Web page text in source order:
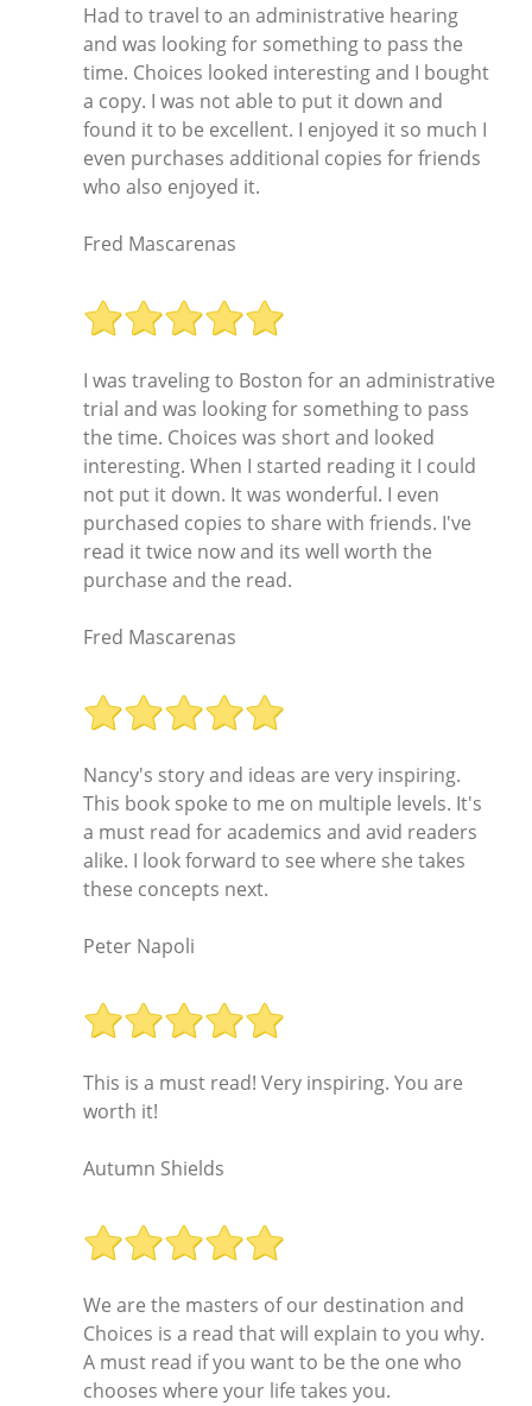
Had to travel to an administrative hearing
and was looking for something to pass the
time. Choices looked interesting and I bought
a copy. I was not able to put it down and
found it to be excellent. I enjoyed it so much I
even purchases additional copies for friends
who also enjoyed it.
Fred Mascarenas
I was traveling to Boston for an administrative
trial and was looking for something to pass
the time. Choices was short and looked
interesting. When I started reading it I could
not put it down. It was wonderful. I even
purchased copies to share with friends. I've
read it twice now and its well worth the
purchase and the read.
Fred Mascarenas
Nancy's story and ideas are very inspiring.
This book spoke to me on multiple levels. It's
a must read for academics and avid readers
alike. I look forward to see where she takes
these concepts next.
Peter Napoli
This is a must read! Very inspiring. You are
worth it!
Autumn Shields
We are the masters of our destination and
Choices is a read that will explain to you why.
A must read if you want to be the one who
chooses where your life takes you.